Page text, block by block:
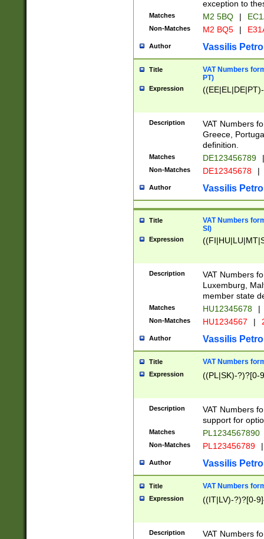
exception to
Matches M2 5BQ |
Non-Matches M2 BQ5 |
Author Vassilis
Title
VAT Numbers
PT)
Expression
Description
VAT Numbers
Greece,
definition.
Matches DE123456789 |
Non-Matches DE12345678 |
Author Vassilis
Title
VAT Numbers
SI)
Expression
Description
VAT Numbers
Luxemburg,
member state
Matches HU12345678 |
Non-Matches HU1234567 |
Author Vassilis
Title VAT Numbers
Expression ((PL|SK)-?)?[0-
Description
VAT Numbers
support for
Matches PL1234567890
Non-Matches PL123456789 |
Author Vassilis
Title VAT Numbers
Expression ((IT|LV)-?)?[0-
Description
VAT Numbers